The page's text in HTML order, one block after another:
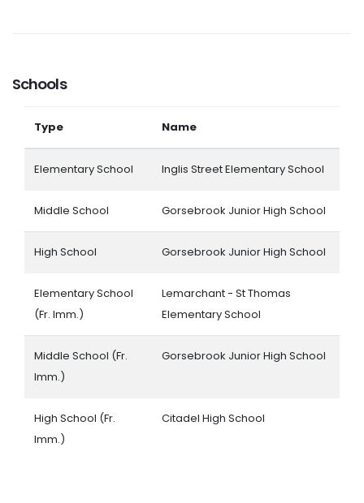
Schools
Type Name
Elementary School Inglis Street Elementary School
Middle School Gorsebrook Junior High School
High School Gorsebrook Junior High School
Elementary School
(Fr. Imm.)
Lemarchant - St Thomas
Elementary School
Middle School (Fr.
Imm.)
Gorsebrook Junior High School
High School (Fr.
Imm.)
Citadel High School